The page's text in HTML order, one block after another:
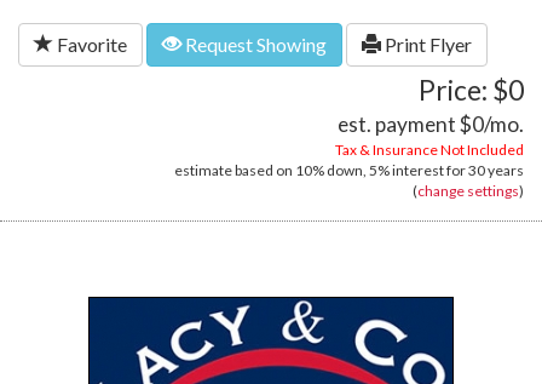
Favorite Request Showing Print Flyer
Price: $0
est. payment$0/mo.
Tax & Insurance Not Included
estimate based on 10% down, 5%interest for30 years
(change settings)